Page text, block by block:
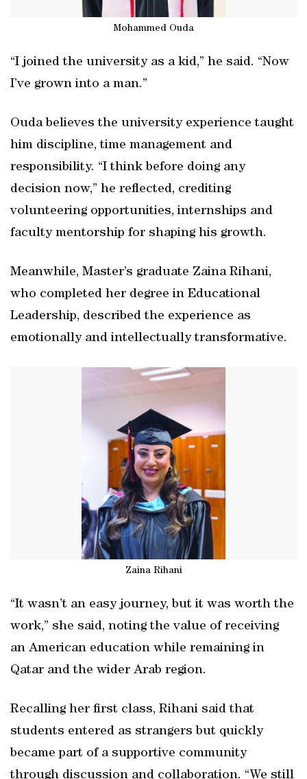
Mohammed Ouda
“I joined the university as a kid,” he said. “Now
I’ve grown into a man.”
Ouda believes the university experience taught
him discipline, time management and
responsibility. “I think before doing any
decision now,” he reflected, crediting
volunteering opportunities, internships and
faculty mentorship for shaping his growth.
Meanwhile, Master’s graduate Zaina Rihani,
who completed her degree in Educational
Leadership, described the experience as
emotionally and intellectually transformative.
Zaina Rihani
“It wasn’t an easy journey, but it was worth the
work,” she said, noting the value of receiving
an American education while remaining in
Qatar and the wider Arab region.
Recalling her first class, Rihani said that
students entered as strangers but quickly
became part of a supportive community
through discussion and collaboration. “We still